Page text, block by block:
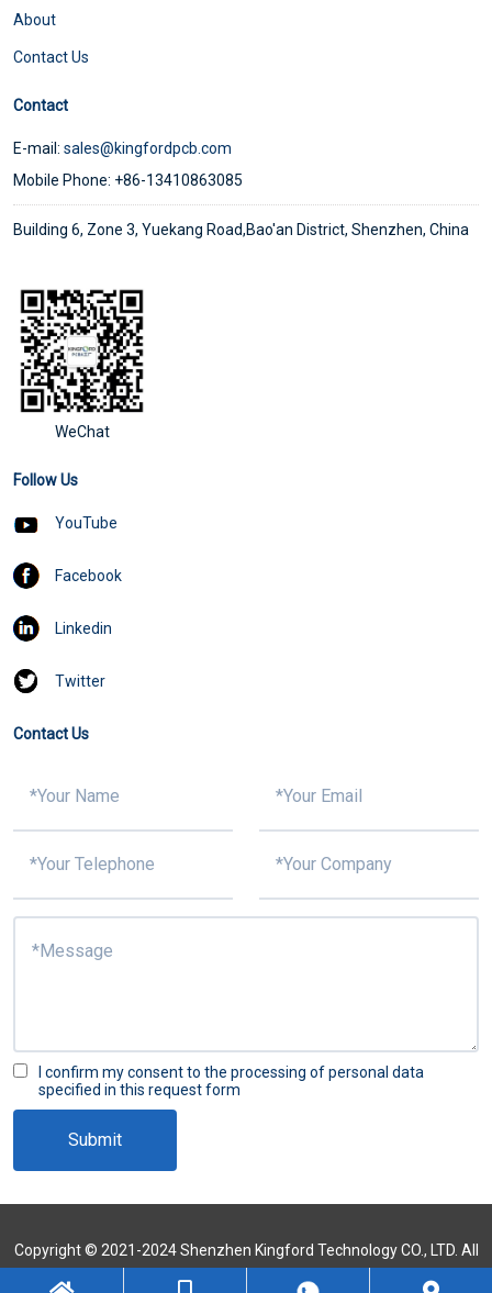
About
Contact Us
Contact
E-mail: sales@kingfordpcb.com
Mobile Phone: +86-13410863085
Building 6, Zone 3, Yuekang Road,Bao'an District, Shenzhen, China
WeChat
Follow Us
YouTube
Facebook
Linkedin
Twitter
Contact Us
I confirm my consent to the processing of personal data
specified in this request form
Submit
Copyright © 2021-2024 Shenzhen Kingford Technology CO., LTD. All
Rights Reserved